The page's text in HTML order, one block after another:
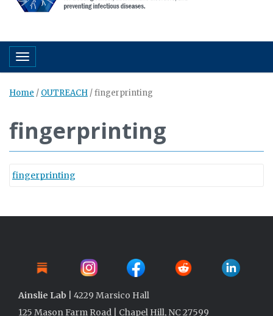
Toggle navigation
Home / OUTREACH /fingerprinting
fingerprinting
fingerprinting
Ainslie Lab | 4229 Marsico Hall
125 Mason Farm Road | Chapel Hill, NC 27599